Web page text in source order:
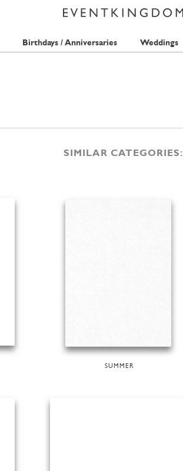
Birthdays / Anniversaries Weddings
SIMILAR CATEGORIES:
SUMMER